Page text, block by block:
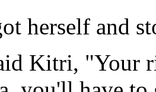
herself and
Kitri, "Your